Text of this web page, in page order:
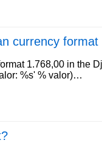
currency
1.768,00 in the
%s' % valor)…